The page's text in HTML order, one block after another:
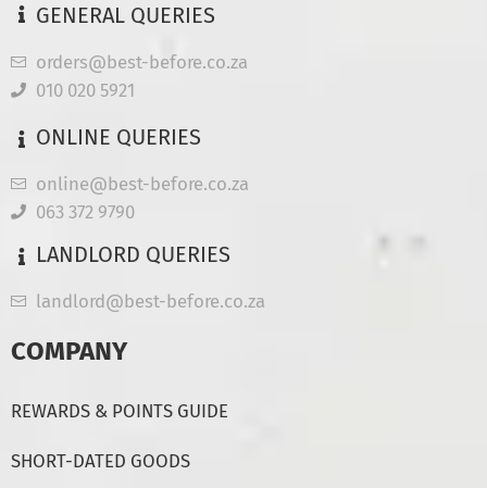
GENERAL QUERIES
orders@best-before.co.za
010 020 5921
ONLINE QUERIES
online@best-before.co.za
063 372 9790
LANDLORD QUERIES
landlord@best-before.co.za
COMPANY
REWARDS & POINTS GUIDE
SHORT-DATED GOODS